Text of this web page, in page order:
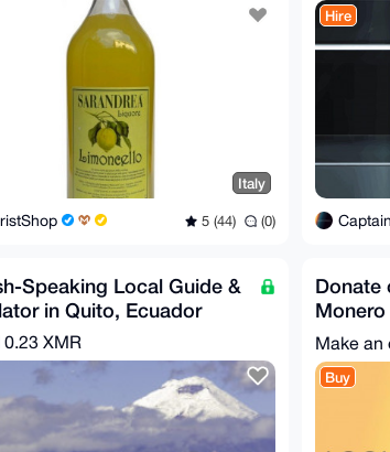
Italy
5 (44) (0)
Hire
Speaking Local Guide &
in Quito, Ecuador
0.23 XMR
Donate
storage
Make an
Buy